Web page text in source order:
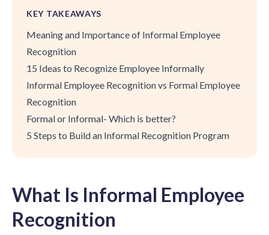
KEY TAKEAWAYS
Meaning and Importance of Informal Employee
Recognition
15 Ideas to Recognize Employee Informally
Informal Employee Recognition vs Formal Employee
Recognition
Formal or Informal- Which is better?
5 Steps to Build an Informal Recognition Program
What Is Informal Employee
Recognition